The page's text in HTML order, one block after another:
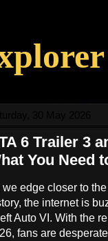
6 Trailer 3
You Need
we edge closer to
the internet is
Auto VI. With the
fans are